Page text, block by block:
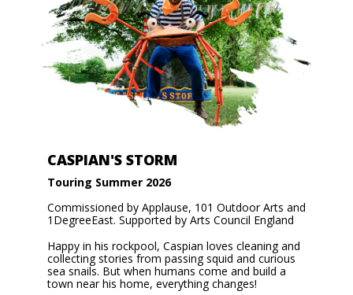
CASPIAN'S STORM
Touring Summer 2026
Commissioned by Applause, 101 Outdoor Arts and
1DegreeEast. Supported by Arts Council England
Happy in his rockpool, Caspian loves cleaning and
collecting stories from passing squid and curious
sea snails. But when humans come and build a
town near his home, everything changes!